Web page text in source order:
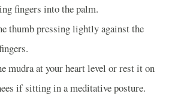
fingers into the palm.
thumb pressing lightly against the
mudra at your heart level or rest it on
if sitting in a meditative posture.